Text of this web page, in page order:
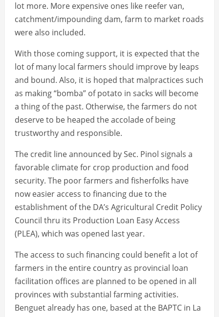
lot more. More expensive ones like reefer van,
catchment/impounding dam, farm to market roads
were also included.
With those coming support, it is expected that the
lot of many local farmers should improve by leaps
and bound. Also, it is hoped that malpractices such
as making “bomba” of potato in sacks will become
a thing of the past. Otherwise, the farmers do not
deserve to be heaped the accolade of being
trustworthy and responsible.
The credit line announced by Sec. Pinol signals a
favorable climate for crop production and food
security. The poor farmers and fisherfolks have
now easier access to financing due to the
establishment of the DA’s Agricultural Credit Policy
Council thru its Production Loan Easy Access
(PLEA), which was opened last year.
The access to such financing could benefit a lot of
farmers in the entire country as provincial loan
facilitation offices are planned to be opened in all
provinces with substantial farming activities.
Benguet already has one, based at the BAPTC in La